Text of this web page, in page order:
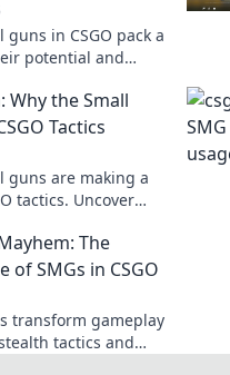
in CSGO pack a
potential and
Showdown.
Why the Small
Tactics
guns are making a
tactics. Uncover
The
of SMGs in CSGO
transform gameplay
tactics and